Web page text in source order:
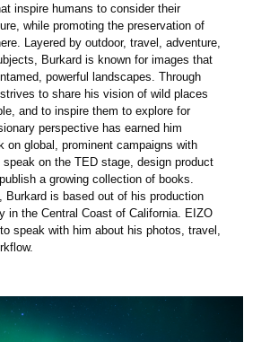
inspire humans to consider their
while promoting the preservation of
Layered by outdoor, travel, adventure,
Burkard is known for images that
powerful landscapes. Through
to share his vision of wild places
and to inspire them to explore for
perspective has earned him
on global, prominent campaigns with
speak on the TED stage, design product
a growing collection of books.
Burkard is based out of his production
in the Central Coast of California. EIZO
speak with him about his photos, travel,